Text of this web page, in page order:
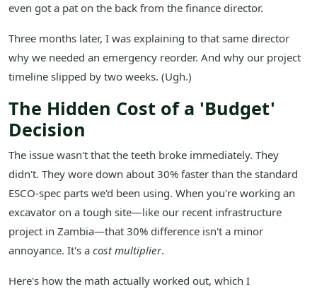
even got a pat on the back from the finance director.
Three months later, I was explaining to that same director
why we needed an emergency reorder. And why our project
timeline slipped by two weeks. (Ugh.)
The Hidden Cost of a 'Budget'
Decision
The issue wasn't that the teeth broke immediately. They
didn't. They wore down about 30% faster than the standard
ESCO-spec parts we'd been using. When you're working an
excavator on a tough site—like our recent infrastructure
project in Zambia—that 30% difference isn't a minor
annoyance. It's a cost multiplier.
Here's how the math actually worked out, which I